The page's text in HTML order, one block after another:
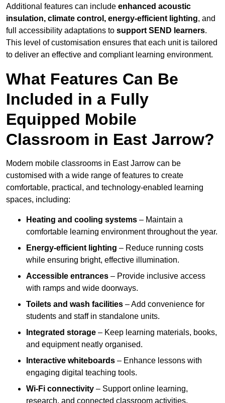
Additional features can include enhanced acoustic
insulation, climate control, energy-efficient lighting, and
full accessibility adaptations to support SEND learners.
This level of customisation ensures that each unit is tailored
to deliver an effective and compliant learning environment.
What Features Can Be
Included in a Fully
Equipped Mobile
Classroom in East Jarrow?
Modern mobile classrooms in East Jarrow can be
customised with a wide range of features to create
comfortable, practical, and technology-enabled learning
spaces, including:
Heating and cooling systems – Maintain a
comfortable learning environment throughout the year.
Energy-efficient lighting – Reduce running costs
while ensuring bright, effective illumination.
Accessible entrances – Provide inclusive access
with ramps and wide doorways.
Toilets and wash facilities – Add convenience for
students and staff in standalone units.
Integrated storage – Keep learning materials, books,
and equipment neatly organised.
Interactive whiteboards – Enhance lessons with
engaging digital teaching tools.
Wi-Fi connectivity – Support online learning,
research, and connected classroom activities.